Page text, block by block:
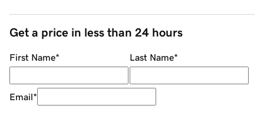
Get a price in less than 24 hours
First Name* Last Name*
Email*